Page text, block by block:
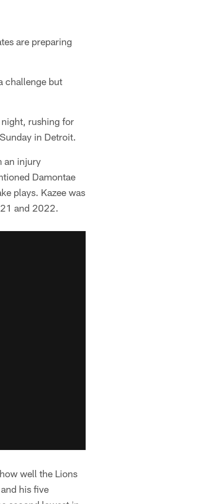
are preparing
challenge but
rushing for
in Detroit.
an injury
Damontae
plays. Kazee was
and 2022.
well the Lions
his five